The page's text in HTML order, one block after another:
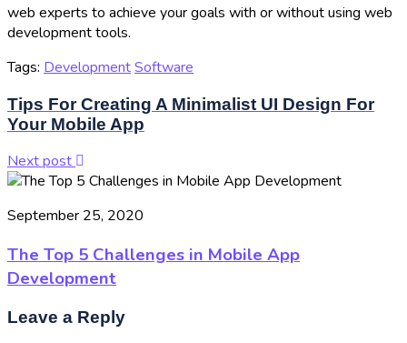
web experts to achieve your goals with or without using web
development tools.
Tags: DevelopmentSoftware
Tips For Creating A Minimalist UI Design For
Your Mobile App
Next post
September 25, 2020
The Top 5 Challenges in Mobile App
Development
Leave a Reply